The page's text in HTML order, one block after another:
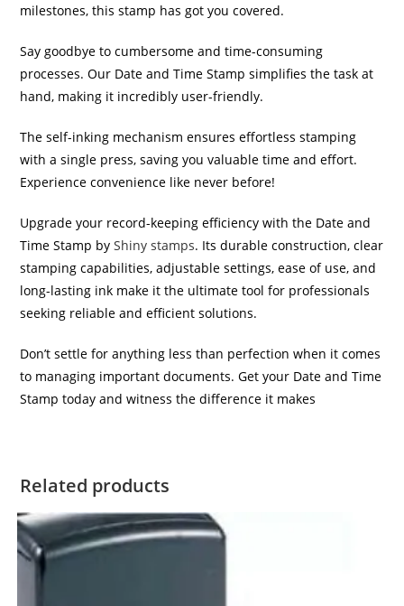
milestones, this stamp has got you covered.
Say goodbye to cumbersome and time-consuming
processes. Our Date and Time Stamp simplifies the task at
hand, making it incredibly user-friendly.
The self-inking mechanism ensures effortless stamping
with a single press, saving you valuable time and effort.
Experience convenience like never before!
Upgrade your record-keeping efficiency with the Date and
Time Stamp byShiny stamps. Its durable construction, clear
stamping capabilities, adjustable settings, ease of use, and
long-lasting ink make it the ultimate tool for professionals
seeking reliable and efficient solutions.
Don’t settle for anything less than perfection when it comes
to managing important documents. Get your Date and Time
Stamp today and witness the difference it makes
Related products